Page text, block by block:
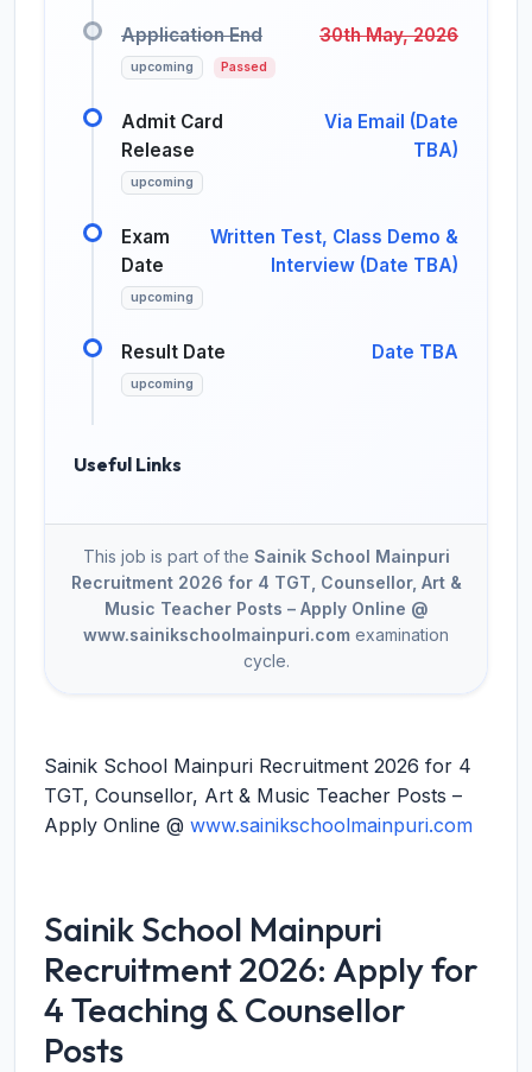
Application End
upcoming Passed
30th May, 2026
Admit Card
Release
upcoming
Via Email (Date
TBA)
Exam
Date
upcoming
Written Test, Class Demo &
Interview (Date TBA)
Result Date
upcoming
Date TBA
Useful Links
This job is part of the Sainik School Mainpuri
Recruitment 2026 for 4 TGT, Counsellor, Art &
Music Teacher Posts – Apply Online @
www.sainikschoolmainpuri.com examination
cycle.
Sainik School Mainpuri Recruitment 2026 for 4
TGT, Counsellor, Art & Music Teacher Posts –
Apply Online @ www.sainikschoolmainpuri.com
Sainik School Mainpuri
Recruitment 2026: Apply for
4 Teaching & Counsellor
Posts